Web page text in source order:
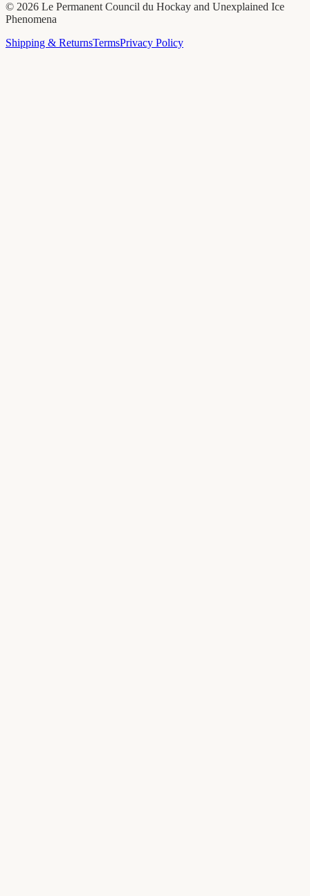
© 2026 Le Permanent Council du Hockay and Unexplained Ice
Phenomena
Shipping & ReturnsTermsPrivacy Policy